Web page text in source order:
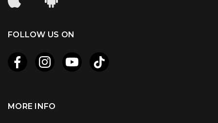
FOLLOW US ON
MORE INFO